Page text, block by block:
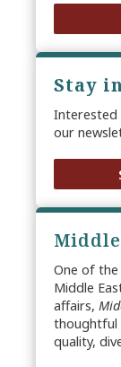
Stay
Interested
our
One of
Middle
affairs,
thoughtful
quality,